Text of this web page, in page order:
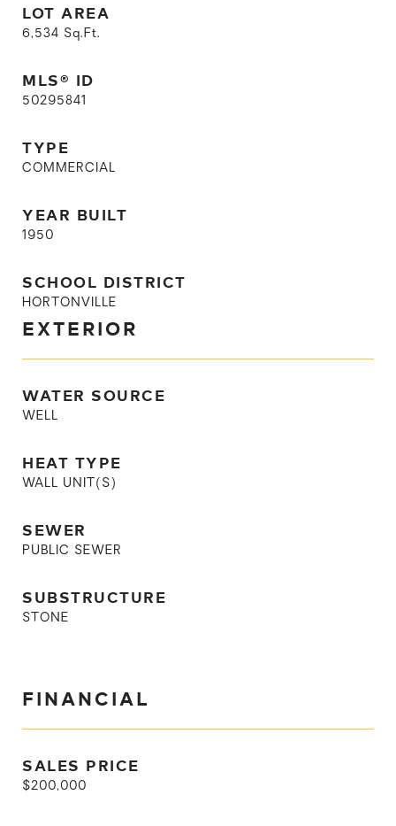
LOT AREA
6,534 Sq.Ft.
MLS® ID
50295841
TYPE
COMMERCIAL
YEAR BUILT
1950
SCHOOL DISTRICT
HORTONVILLE
EXTERIOR
WATER SOURCE
WELL
HEAT TYPE
WALL UNIT(S)
SEWER
PUBLIC SEWER
SUBSTRUCTURE
STONE
FINANCIAL
SALES PRICE
$200,000